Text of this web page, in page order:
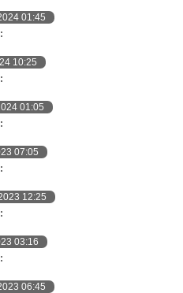
01:45
10:25
01:05
07:05
12:25
03:16
06:45